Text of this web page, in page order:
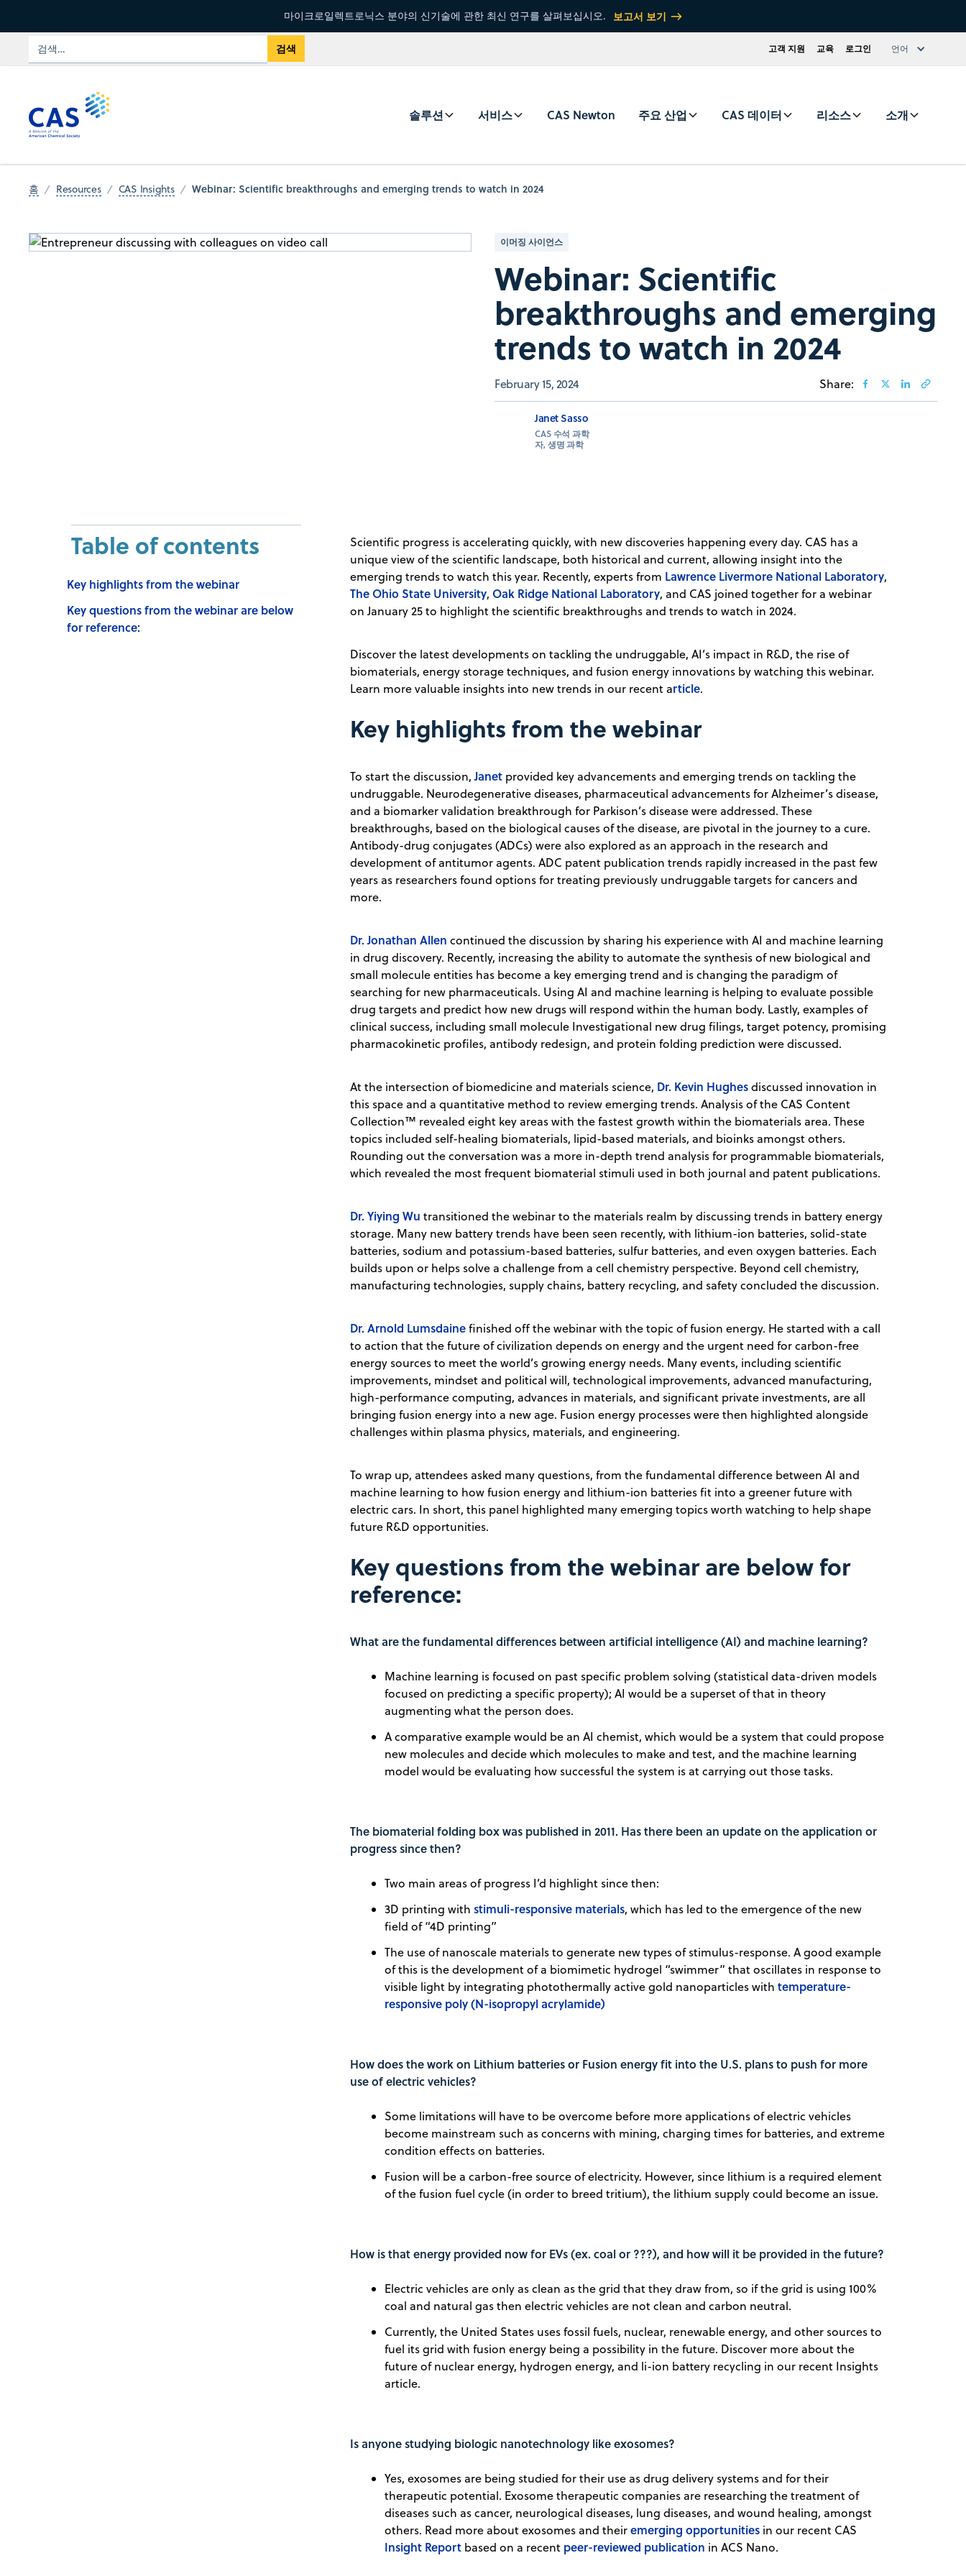
마이크로일렉트로닉스 분야의 신기술에 관한 최신 연구를 살펴보십시오. 보고서 보기
고객 지원 교육 로그인 언어
솔루션 서비스 CAS Newton 주요 산업 CAS 데이터 리소스 소개
홈 Resources CAS Insights Webinar: Scientific breakthroughs and emerging trends to watch in 2024
이머징 사이언스
Webinar: Scientific
breakthroughs and emerging
trends to watch in 2024
February 15, 2024 Share:
Janet Sasso
CAS 수석 과학
자, 생명 과학
Table of contents
Key highlights from the webinar
Key questions from the webinar are below
for reference:
Scientific progress is accelerating quickly, with new discoveries happening every day. CAS has a
unique view of the scientific landscape, both historical and current, allowing insight into the
emerging trends to watch this year. Recently, experts from Lawrence Livermore National Laboratory,
The Ohio State University, Oak Ridge National Laboratory, and CAS joined together for a webinar
on January 25 to highlight the scientific breakthroughs and trends to watch in 2024.
Discover the latest developments on tackling the undruggable, AI’s impact in R&D, the rise of
biomaterials, energy storage techniques, and fusion energy innovations by watching this webinar.
Learn more valuable insights into new trends in our recent article.
Key highlights from the webinar
To start the discussion,Janet provided key advancements and emerging trends on tackling the
undruggable. Neurodegenerative diseases, pharmaceutical advancements for Alzheimer’s disease,
and a biomarker validation breakthrough for Parkison’s disease were addressed. These
breakthroughs, based on the biological causes of the disease, are pivotal in the journey to a cure.
Antibody-drug conjugates (ADCs) were also explored as an approach in the research and
development of antitumor agents. ADC patent publication trends rapidly increased in the past few
years as researchers found options for treating previously undruggable targets for cancers and
more.
Dr. Jonathan Allen continued the discussion by sharing his experience with AI and machine learning
in drug discovery. Recently, increasing the ability to automate the synthesis of new biological and
small molecule entities has become a key emerging trend and is changing the paradigm of
searching for new pharmaceuticals. Using AI and machine learning is helping to evaluate possible
drug targets and predict how new drugs will respond within the human body. Lastly, examples of
clinical success, including small molecule Investigational new drug filings, target potency, promising
pharmacokinetic profiles, antibody redesign, and protein folding prediction were discussed.
At the intersection of biomedicine and materials science, Dr. Kevin Hughesdiscussed innovation in
this space and a quantitative method to review emerging trends. Analysis of the CAS Content
Collection™ revealed eight key areas with the fastest growth within the biomaterials area. These
topics included self-healing biomaterials, lipid-based materials, and bioinks amongst others.
Rounding out the conversation was a more in-depth trend analysis for programmable biomaterials,
which revealed the most frequent biomaterial stimuli used in both journal and patent publications.
Dr. Yiying Wu transitioned the webinar to the materials realm by discussing trends in battery energy
storage. Many new battery trends have been seen recently, with lithium-ion batteries, solid-state
batteries, sodium and potassium-based batteries, sulfur batteries, and even oxygen batteries. Each
builds upon or helps solve a challenge from a cell chemistry perspective. Beyond cell chemistry,
manufacturing technologies, supply chains, battery recycling, and safety concluded the discussion.
Dr. Arnold Lumsdainefinished off the webinar with the topic of fusion energy. He started with a call
to action that the future of civilization depends on energy and the urgent need for carbon-free
energy sources to meet the world’s growing energy needs. Many events, including scientific
improvements, mindset and political will, technological improvements, advanced manufacturing,
high-performance computing, advances in materials, and significant private investments, are all
bringing fusion energy into a new age. Fusion energy processes were then highlighted alongside
challenges within plasma physics, materials, and engineering.
To wrap up, attendees asked many questions, from the fundamental difference between AI and
machine learning to how fusion energy and lithium-ion batteries fit into a greener future with
electric cars. In short, this panel highlighted many emerging topics worth watching to help shape
future R&D opportunities.
Key questions from the webinar are below for
reference:
What are the fundamental differences between artificial intelligence (AI) and machine learning?
Machine learning is focused on past specific problem solving (statistical data-driven models
focused on predicting a specific property); AI would be a superset of that in theory
augmenting what the person does.
A comparative example would be an AI chemist, which would be a system that could propose
new molecules and decide which molecules to make and test, and the machine learning
model would be evaluating how successful the system is at carrying out those tasks.
The biomaterial folding box was published in 2011. Has there been an update on the application or
progress since then?
Two main areas of progress I’d highlight since then:
3D printing withstimuli-responsive materials, which has led to the emergence of the new
field of “4D printing”
The use of nanoscale materials to generate new types of stimulus-response. A good example
of this is the development of a biomimetic hydrogel “swimmer” that oscillates in response to
visible light by integrating photothermally active gold nanoparticles withtemperature-
responsive poly (N-isopropyl acrylamide)
How does the work on Lithium batteries or Fusion energy fit into the U.S. plans to push for more
use of electric vehicles?
Some limitations will have to be overcome before more applications of electric vehicles
become mainstream such as concerns with mining, charging times for batteries, and extreme
condition effects on batteries.
Fusion will be a carbon-free source of electricity. However, since lithium is a required element
of the fusion fuel cycle (in order to breed tritium), the lithium supply could become an issue.
How is that energy provided now for EVs (ex. coal or ???), and how will it be provided in the future?
Electric vehicles are only as clean as the grid that they draw from, so if the grid is using 100%
coal and natural gas then electric vehicles are not clean and carbon neutral.
Currently, the United States uses fossil fuels, nuclear, renewable energy, and other sources to
fuel its grid with fusion energy being a possibility in the future. Discover more about the
future of nuclear energy, hydrogen energy, and li-ion battery recycling in our recent Insights
article.
Is anyone studying biologic nanotechnology like exosomes?
Yes, exosomes are being studied for their use as drug delivery systems and for their
therapeutic potential. Exosome therapeutic companies are researching the treatment of
diseases such as cancer, neurological diseases, lung diseases, and wound healing, amongst
others. Read more about exosomes and theiremerging opportunities in our recent CAS
Insight Report based on a recent peer-reviewed publication in ACS Nano.